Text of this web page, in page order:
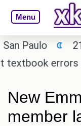
Menu
21.4
errors have
New
member